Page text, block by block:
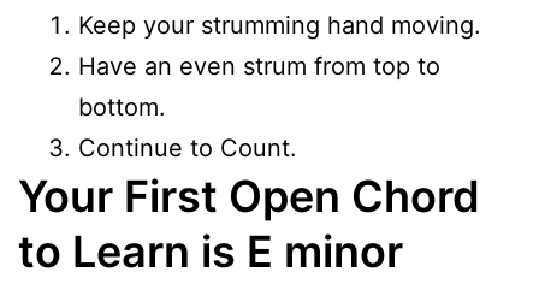
Keep your strumming hand moving.
Have an even strum from top to
bottom.
Continue to Count.
Your First Open Chord
to Learn is E minor